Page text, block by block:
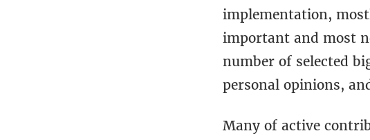
implementation,
important and most
number of selected
personal opinions,
Many of active